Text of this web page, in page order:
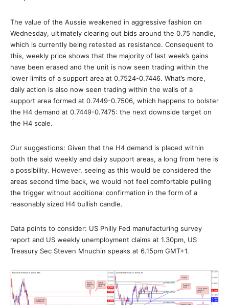
The value of the Aussie weakened in aggressive fashion on
Wednesday, ultimately clearing out bids around the 0.75 handle,
which is currently being retested as resistance. Consequent to
this, weekly price shows that the majority of last week’s gains
have been erased and the unit is now seen trading within the
lower limits of a support area at 0.7524-0.7446. What’s more,
daily action is also now seen trading within the walls of a
support area formed at 0.7449-0.7506, which happens to bolster
the H4 demand at 0.7449-0.7475: the next downside target on
the H4 scale.
Our suggestions: Given that the H4 demand is placed within
both the said weekly and daily support areas, a long from here is
a possibility. However, seeing as this would be considered the
areas second time back, we would not feel comfortable pulling
the trigger without additional confirmation in the form of a
reasonably sized H4 bullish candle.
Data points to consider: US Philly Fed manufacturing survey
report and US weekly unemployment claims at 1.30pm, US
Treasury Sec Steven Mnuchin speaks at 6.15pm GMT+1.